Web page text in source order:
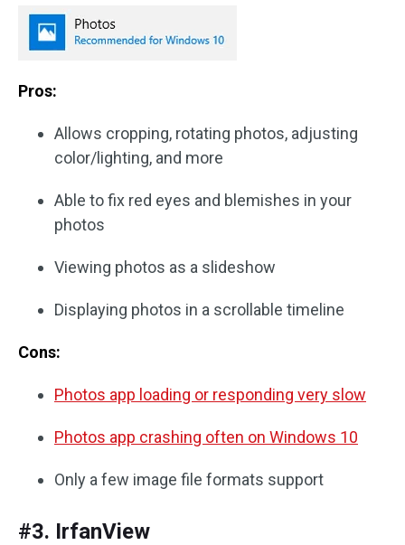
Pros:
Allows cropping, rotating photos, adjusting
color/lighting, and more
Able to fix red eyes and blemishes in your
photos
Viewing photos as a slideshow
Displaying photos in a scrollable timeline
Cons:
Photos app loading or responding very slow
Photos app crashing often on Windows 10
Only a few image file formats support
#3. IrfanView